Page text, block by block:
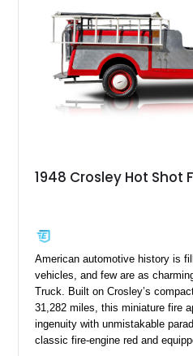
1948 Crosley Hot Shot
American automotive history is
vehicles, and few are as
Truck. Built on Crosley’s
31,282 miles, this miniature fire
ingenuity with unmistakable
classic fire-engine red and